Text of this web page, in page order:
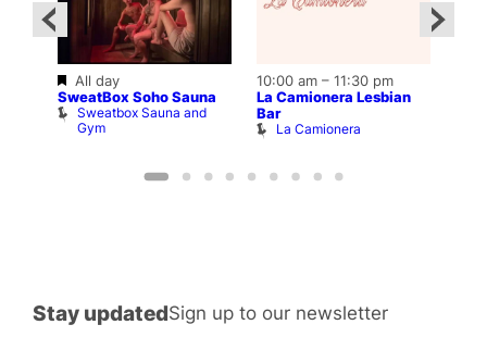
Featured
All day
SweatBox Soho Sauna
Sweatbox Sauna and
Gym
10:00 am– 11:30 pm
La Camionera Lesbian
Bar
La Camionera
Stay updatedSign up to our newsletter